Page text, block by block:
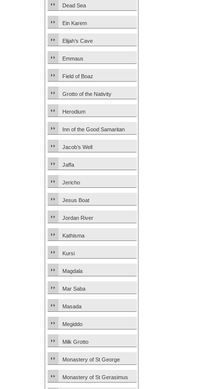
Dead Sea
Ein Karem
Elijah’s Cave
Emmaus
Field of Boaz
Grotto of the Nativity
Herodium
Inn of the Good Samaritan
Jacob’s Well
Jaffa
Jericho
Jesus Boat
Jordan River
Kathisma
Kursi
Magdala
Mar Saba
Masada
Megiddo
Milk Grotto
Monastery of St George
Monastery of St Gerasimus